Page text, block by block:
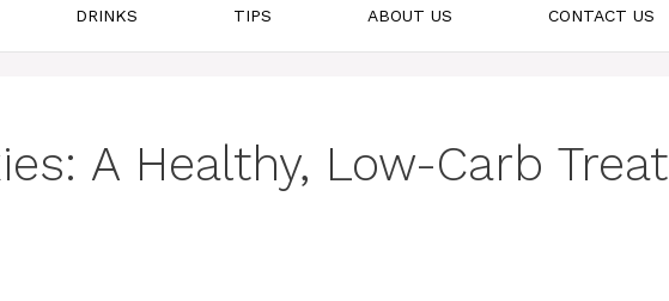
DRINKS TIPS ABOUT US CONTACT US
A Healthy, Low-Carb Treat